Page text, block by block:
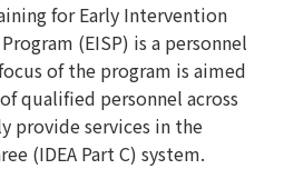
for Early Intervention
(EISP) is a personnel
of the program is aimed
qualified personnel across
provide services in the
(IDEA Part C) system.